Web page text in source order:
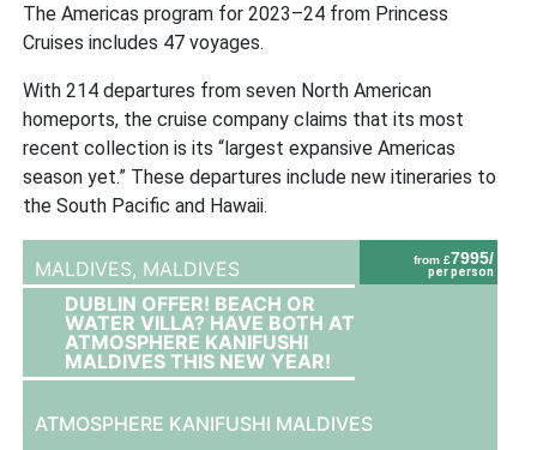
The Americas program for 2023–24 from Princess
Cruises includes 47 voyages.
With 214 departures from seven North American
homeports, the cruise company claims that its most
recent collection is its “largest expansive Americas
season yet.” These departures include new itineraries to
the South Pacific and Hawaii.
from £7995/
per person
MALDIVES, MALDIVES
DUBLIN OFFER! BEACH OR
WATER VILLA? HAVE BOTH AT
ATMOSPHERE KANIFUSHI
MALDIVES THIS NEW YEAR!
ATMOSPHERE KANIFUSHI MALDIVES